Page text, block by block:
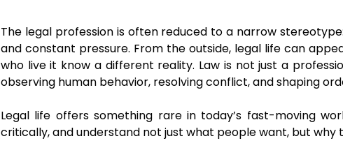
The legal profession is often reduced to a narrow
and constant pressure. From the outside, legal life can
who live it know a different reality. Law is not just a
observing human behavior, resolving conflict, and shaping
Legal life offers something rare in today’s fast-moving
critically, and understand not just what people want, but